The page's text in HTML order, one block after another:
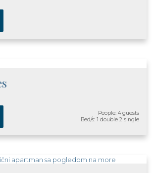
People: 4 guests
Bed/s: 1 double 2 single